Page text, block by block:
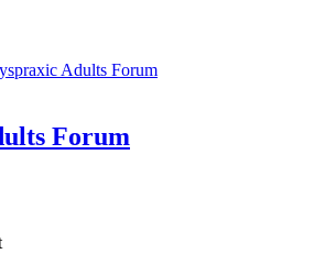
Adults Forum
Forum